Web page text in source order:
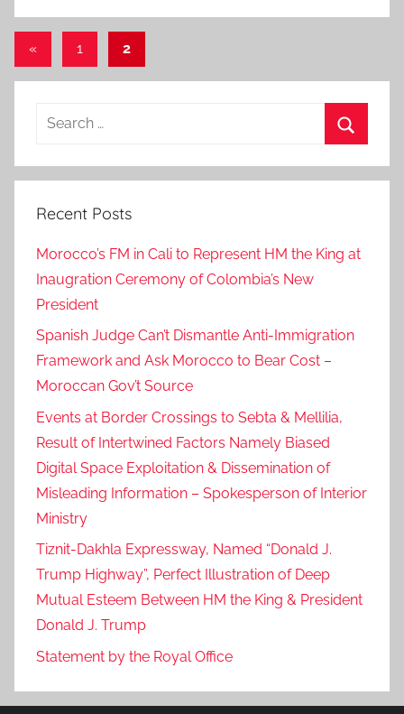
Posts
pagination
«Previous
1 2
Search
Recent Posts
Morocco’s FM in Cali to Represent HM the King at
Inaugration Ceremony of Colombia’s New
President
Spanish Judge Can’t Dismantle Anti-Immigration
Framework and Ask Morocco to Bear Cost –
Moroccan Gov’t Source
Events at Border Crossings to Sebta & Mellilia,
Result of Intertwined Factors Namely Biased
Digital Space Exploitation & Dissemination of
Misleading Information – Spokesperson of Interior
Ministry
Tiznit-Dakhla Expressway, Named “Donald J.
Trump Highway”, Perfect Illustration of Deep
Mutual Esteem Between HM the King & President
Donald J. Trump
Statement by the Royal Office